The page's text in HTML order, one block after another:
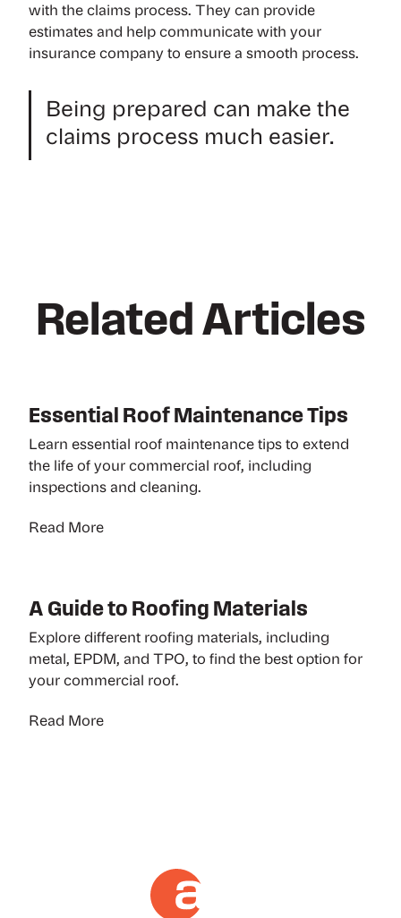
with the claims process. They can provide
estimates and help communicate with your
insurance company to ensure a smooth process.
Being prepared can make the
claims process much easier.
Related Articles
Essential Roof Maintenance Tips
Learn essential roof maintenance tips to extend
the life of your commercial roof, including
inspections and cleaning.
Read More
A Guide to Roofing Materials
Explore different roofing materials, including
metal, EPDM, and TPO, to find the best option for
your commercial roof.
Read More